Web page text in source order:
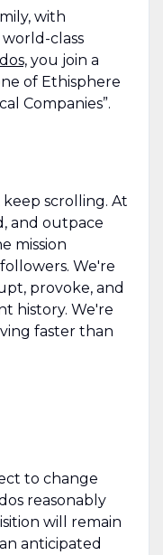
with
class
you join a
of Ethisphere
Companies”.
scrolling. At
and outpace
mission
We're
provoke, and
history. We're
faster than
to change
reasonably
will remain
anticipated